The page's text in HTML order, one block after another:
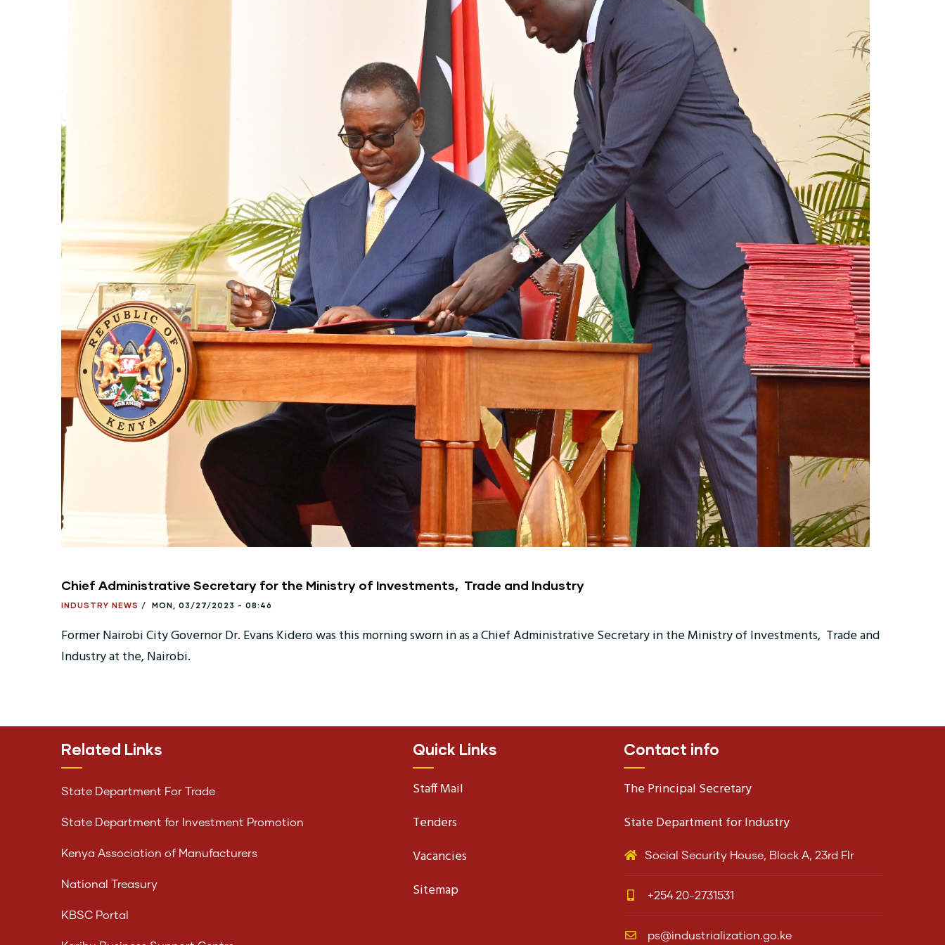
Chief Administrative Secretary for the Ministry of Investments, Trade and Industry
INDUSTRY NEWS / MON, 03/27/2023 - 08:46
Former Nairobi City Governor Dr. Evans Kidero was this morning sworn in as a Chief Administrative Secretary in the Ministry of Investments, Trade and
Industry at the, Nairobi.
Related Links
State Department For Trade
State Department for Investment Promotion
Kenya Association of Manufacturers
National Treasury
KBSC Portal
Quick Links
Staff Mail
Tenders
Vacancies
Sitemap
Contact info
The Principal Secretary
State Department for Industry
Social Security House, Block A, 23rd Flr
+254 20-2731531
ps@industrialization.go.ke